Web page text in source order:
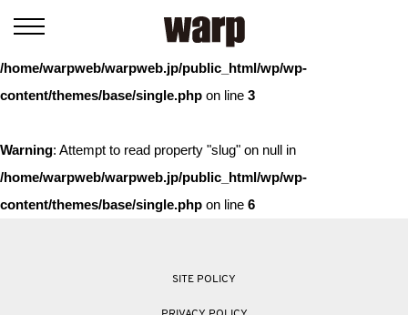
: Trying to access array offset on value of type bool in
/home/warpweb/warpweb.jp/public_html/wp/wp-
content/themes/base/single.php on line 3
Warning: Attempt to read property "slug" on null in
/home/warpweb/warpweb.jp/public_html/wp/wp-
content/themes/base/single.php on line 6
SITE POLICY